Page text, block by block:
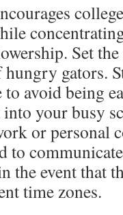
Set the
gators.
avoid being
your busy
or personal
to
the event that
time zones.